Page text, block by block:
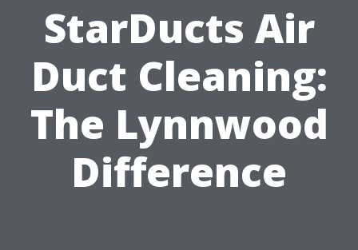
StarDucts Air
Duct Cleaning:
The Lynnwood
Difference